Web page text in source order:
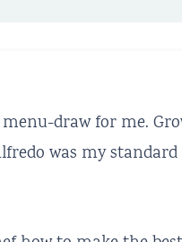
menu-draw for me.
was my